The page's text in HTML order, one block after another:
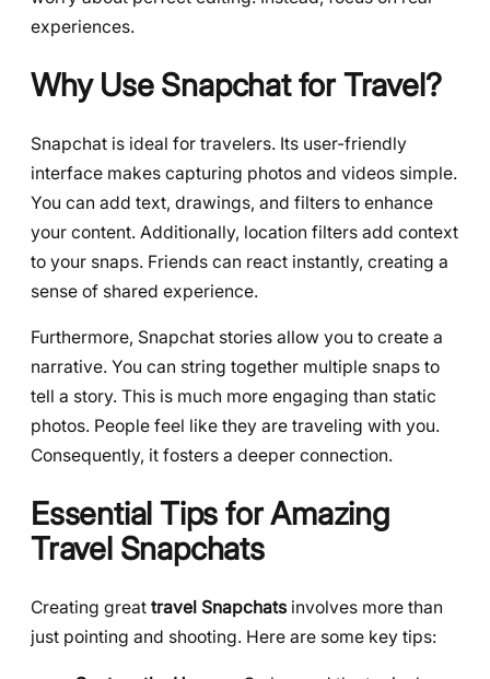
experiences.
Why Use Snapchat for Travel?
Snapchat is ideal for travelers. Its user-friendly
interface makes capturing photos and videos simple.
You can add text, drawings, and filters to enhance
your content. Additionally, location filters add context
to your snaps. Friends can react instantly, creating a
sense of shared experience.
Furthermore, Snapchat stories allow you to create a
narrative. You can string together multiple snaps to
tell a story. This is much more engaging than static
photos. People feel like they are traveling with you.
Consequently, it fosters a deeper connection.
Essential Tips for Amazing
Travel Snapchats
Creating great travel Snapchats involves more than
just pointing and shooting. Here are some key tips: